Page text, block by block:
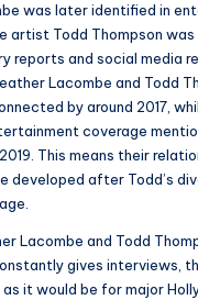
was later identified in
artist Todd Thompson was
reports and social media
Lacombe and Todd
by around 2017,
coverage
This means their
developed after Todd’s
Lacombe and Todd
gives interviews,
it would be for major